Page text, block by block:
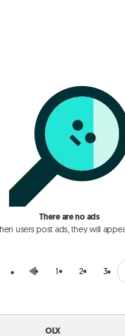
There are no ads
users post ads, they will
1 2 3
OLX